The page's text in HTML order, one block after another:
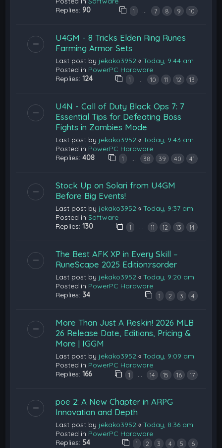
Replies: 90 1 … 7 8 9 10
U4GM - 8 Tricks Elden Ring Runes
Farming Armor Sets
Last post by jekako3952 «Today, 9:44 am
Posted in PowerPC Hardware
Replies:124 1 … 10 11 12 13
U4N - Call of Duty Black Ops 7: 7
Essential Tips for Defeating Boss
Fights in Zombies Mode
Last post by jekako3952 «Today, 9:43 am
Posted in PowerPC Hardware
Replies:408 1 … 38 39 40 41
Stock Up on Solari from U4GM
Before Big Events!
Last post by jekako3952 «Today, 9:37 am
Posted inSoftware
Replies:130 1 … 11 12 13 14
The Best AFK XP in Every Skill –
RuneScape 2025 Edition:rsorder
Last post by jekako3952 «Today, 9:20 am
Posted in PowerPC Hardware
Replies: 34 1 2 3 4
More Than Just A Reskin! 2026 MLB
26 Release Date, Editions, Pricing &
More | IGGM
Last post by jekako3952 «Today, 9:09 am
Posted in PowerPC Hardware
Replies:166 1 … 14 15 16 17
poe 2: A New Chapter in ARPG
Innovation and Depth
Last post by jekako3952 «Today, 8:36 am
Posted in PowerPC Hardware
Replies: 54 1 2 3 4 5 6